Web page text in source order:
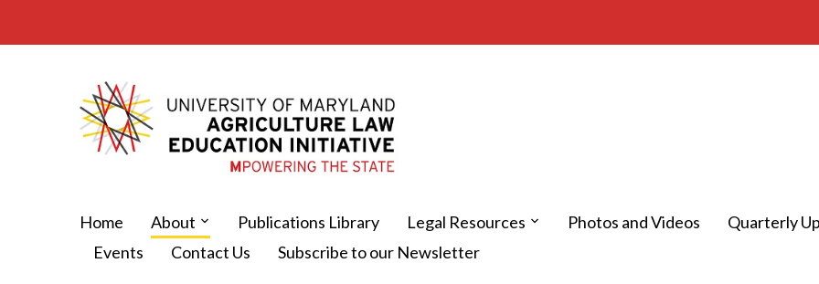
Home About Publications Library Legal Resources Photos and Videos
Quarterly
Events
Contact Us Subscribe to our Newsletter